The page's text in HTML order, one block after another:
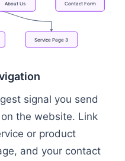
AboutUs ContactForm
ServicePage3
signal you send
the website. Link
or product
and your contact